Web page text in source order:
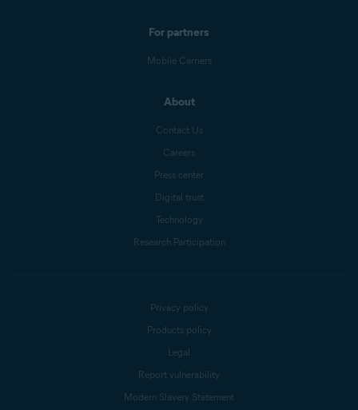
For partners
Mobile Carriers
About
Contact Us
Careers
Press center
Digital trust
Technology
Research Participation
Privacy policy
Products policy
Legal
Report vulnerability
Modern Slavery Statement